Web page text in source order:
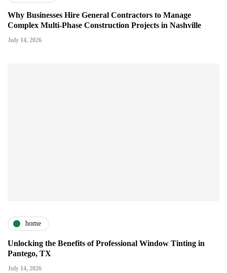
Why Businesses Hire General Contractors to Manage
Complex Multi-Phase Construction Projects in Nashville
July 14, 2026
home
Unlocking the Benefits of Professional Window Tinting in
Pantego, TX
July 14, 2026